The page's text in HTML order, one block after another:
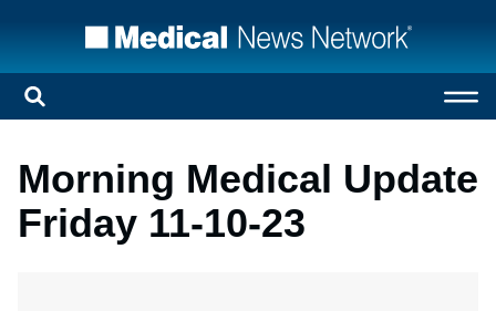
Morning Medical Update
Friday 11-10-23